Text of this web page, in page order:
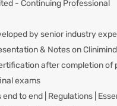
- Continuing Professional
by senior industry
& Notes on
after completion of
exams
end to end | Regulations |